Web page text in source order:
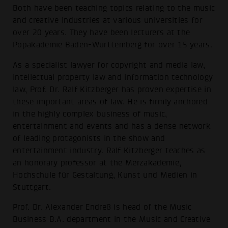
Both have been teaching topics relating to the music
and creative industries at various universities for
over 20 years. They have been lecturers at the
Popakademie Baden-Württemberg for over 15 years.
As a specialist lawyer for copyright and media law,
intellectual property law and information technology
law, Prof. Dr. Ralf Kitzberger has proven expertise in
these important areas of law. He is firmly anchored
in the highly complex business of music,
entertainment and events and has a dense network
of leading protagonists in the show and
entertainment industry. Ralf Kitzberger teaches as
an honorary professor at the Merzakademie,
Hochschule für Gestaltung, Kunst und Medien in
Stuttgart.
Prof. Dr. Alexander Endreß is head of the Music
Business B.A. department in the Music and Creative